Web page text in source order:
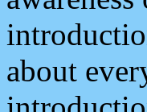
about